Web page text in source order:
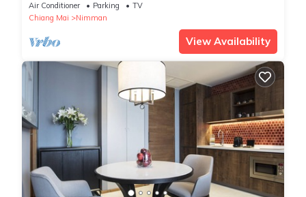
Air Conditioner Parking
TV
Chiang Mai
Nimman
View Availability